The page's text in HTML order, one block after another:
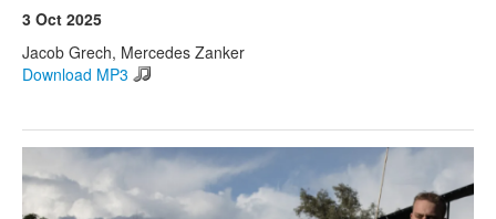
3 Oct 2025
Jacob Grech, Mercedes Zanker
Download MP3